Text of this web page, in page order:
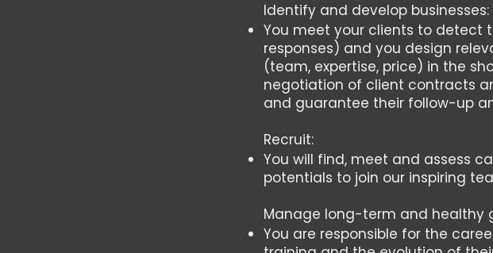
Identify and develop businesses:
You meet your clients to detect
responses) and you design
(team, expertise, price) in the
negotiation of client contracts
and guarantee their follow-up
Recruit:
You will find, meet and assess
potentials to join our inspiring
Manage long-term and healthy
You are responsible for the